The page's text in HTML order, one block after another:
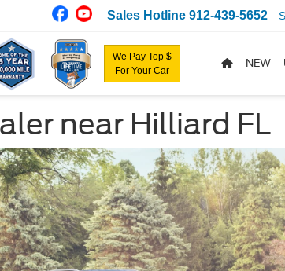
We Pay Top $
For Your Car
Sales Hotline 912-439-5652
NEW
near Hilliard FL